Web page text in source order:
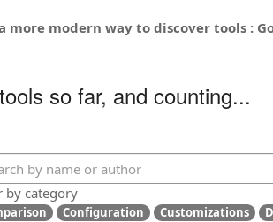
more modern way to discover tools :
so far, and counting...
by category
Configuration Customizations